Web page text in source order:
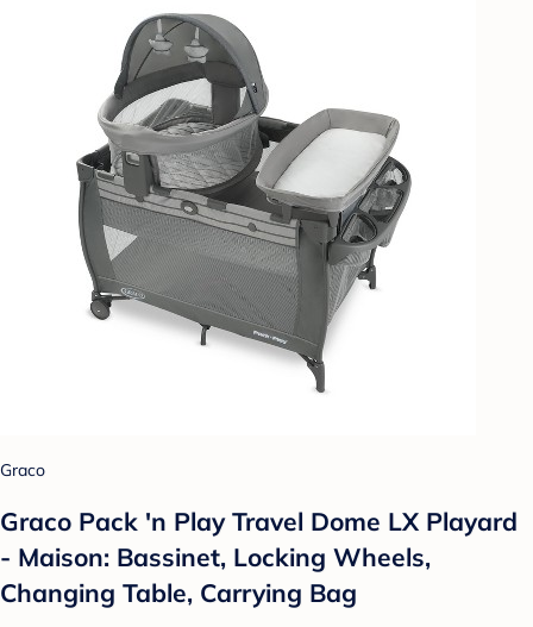
Graco
Graco Pack 'n Play Travel Dome LX Playard
- Maison: Bassinet, Locking Wheels,
Changing Table, Carrying Bag